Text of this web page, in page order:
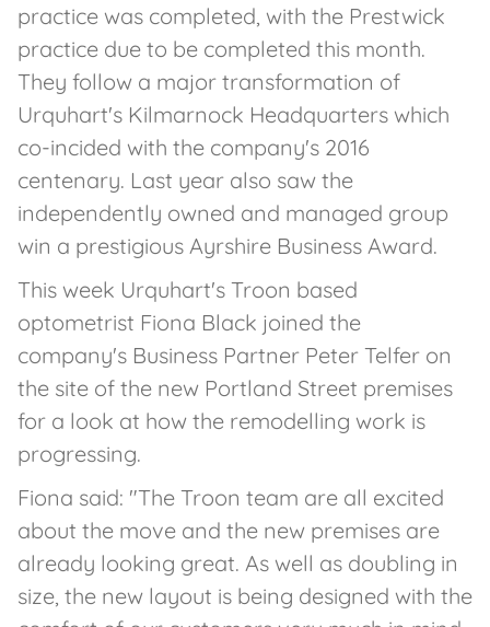
practice was completed, with the Prestwick
practice due to be completed this month.
They follow a major transformation of
Urquhart's Kilmarnock Headquarters which
co-incided with the company's 2016
centenary. Last year also saw the
independently owned and managed group
win a prestigious Ayrshire Business Award.
This week Urquhart's Troon based
optometrist Fiona Black joined the
company's Business Partner Peter Telfer on
the site of the new Portland Street premises
for a look at how the remodelling work is
progressing.
Fiona said: "The Troon team are all excited
about the move and the new premises are
already looking great. As well as doubling in
size, the new layout is being designed with the